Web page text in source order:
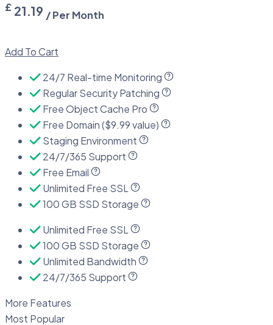
£ 21.19 / Per Month
Add To Cart
24/7 Real-time Monitoring
Regular Security Patching
Free Object Cache Pro
Free Domain ($9.99 value)
Staging Environment
24/7/365 Support
Free Email
Unlimited Free SSL
100 GB SSD Storage
Unlimited Free SSL
100 GB SSD Storage
Unlimited Bandwidth
24/7/365 Support
More Features
Most Popular